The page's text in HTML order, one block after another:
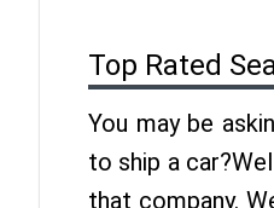
Top Rated
You may be
to ship a
that company.